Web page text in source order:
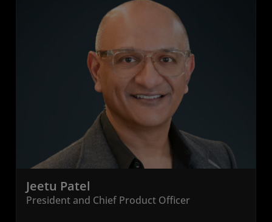
Jeetu Patel
President and Chief Product Officer